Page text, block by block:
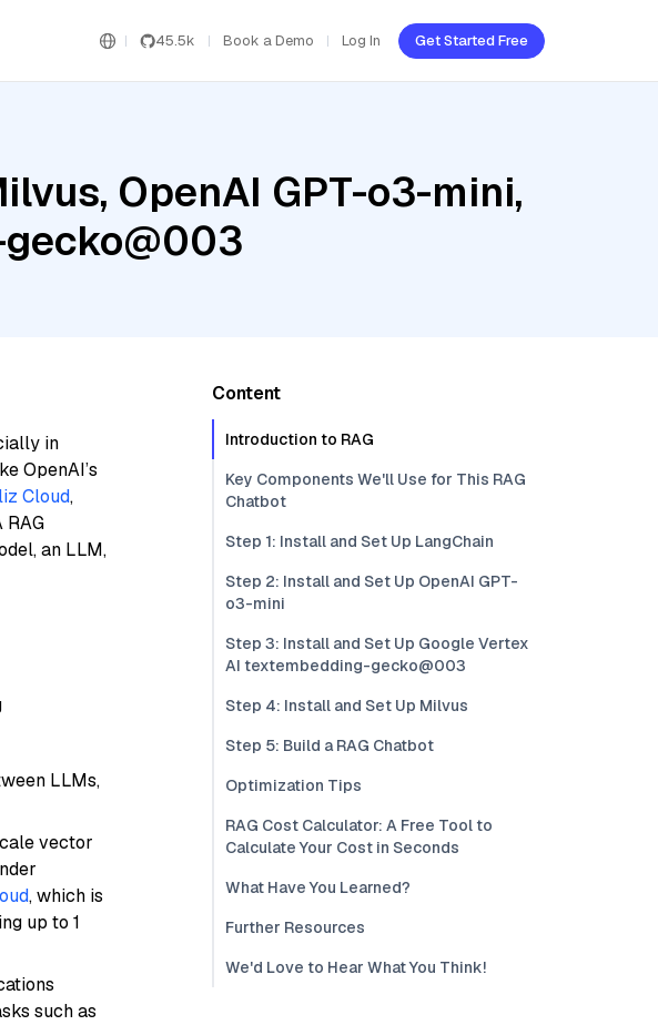
45.5k Book a Demo Log In Get Started Free
OpenAI GPT-o3-mini,
in
OpenAI’s
Cloud,
an LLM,
LLMs,
vector
, which is
up to 1
such as
Content
Introduction to RAG
Key Components We'll Use for This RAG
Chatbot
Step 1: Install and Set Up LangChain
Step 2: Install and Set Up OpenAI GPT-
o3-mini
Step 3: Install and Set Up Google Vertex
AI textembedding-gecko@003
Step 4: Install and Set Up Milvus
Step 5: Build a RAG Chatbot
Optimization Tips
RAG Cost Calculator: A Free Tool to
Calculate Your Cost in Seconds
What Have You Learned?
Further Resources
We'd Love to Hear What You Think!